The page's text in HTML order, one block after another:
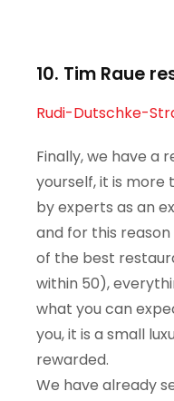
10. Tim Raue
Rudi-Dutschke-
Finally, we have a
yourself, it is more
by experts as an
and for this
of the best
within 50),
what you can
you, it is a small
rewarded.
We have already